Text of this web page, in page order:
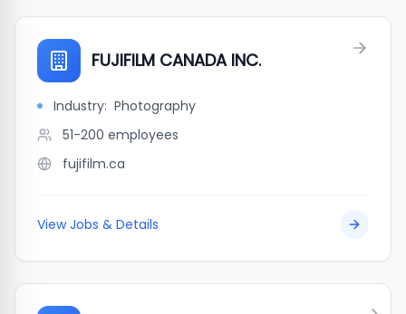
FUJIFILM CANADA INC.
Industry: Photography
51-200 employees
fujifilm.ca
View Jobs & Details